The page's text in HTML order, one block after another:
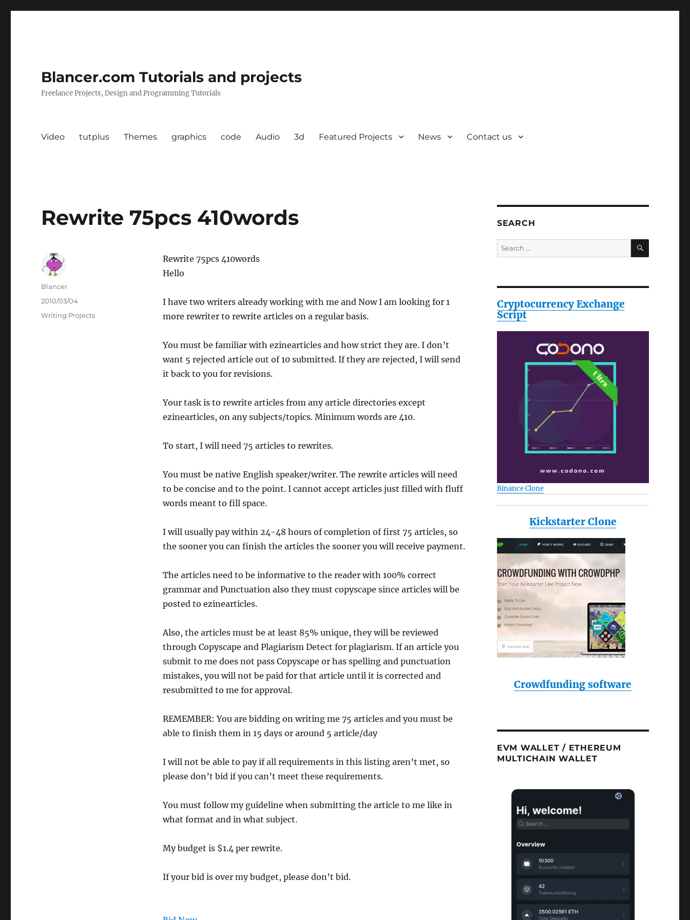
Blancer.com Tutorials and projects
Freelance Projects, Design and Programming Tutorials
Video tutplus Themes graphics code Audio 3d Featured Projects News Contact us
Rewrite 75pcs 410words
Rewrite 75pcs 410words
Hello
I have two writers already working with me and Now I am looking for 1
more rewriter to rewrite articles on a regular basis.
You must be familiar with ezinearticles and how strict they are. I don’t
want 5 rejected article out of 10 submitted. If they are rejected, I will send
it back to you for revisions.
Your task is to rewrite articles from any article directories except
ezinearticles, on any subjects/topics. Minimum words are 410.
To start, I will need 75 articles to rewrites.
You must be native English speaker/writer. The rewrite articles will need
to be concise and to the point. I cannot accept articles just filled with fluff
words meant to fill space.
I will usually pay within 24-48 hours of completion of first 75 articles, so
the sooner you can finish the articles the sooner you will receive payment.
The articles need to be informative to the reader with 100% correct
grammar and Punctuation also they must copyscape since articles will be
posted to ezinearticles.
Also, the articles must be at least 85% unique, they will be reviewed
through Copyscape and Plagiarism Detect for plagiarism. If an article you
submit to me does not pass Copyscape or has spelling and punctuation
mistakes, you will not be paid for that article until it is corrected and
resubmitted to me for approval.
REMEMBER: You are bidding on writing me 75 articles and you must be
able to finish them in 15 days or around 5 article/day
I will not be able to pay if all requirements in this listing aren’t met, so
please don’t bid if you can’t meet these requirements.
You must follow my guideline when submitting the article to me like in
what format and in what subject.
My budget is $1.4 per rewrite.
If your bid is over my budget, please don’t bid.
Author
Blancer
Posted
2010/03/04
Categories
Writing Projects
SEARCH
Search
for:
SEARCH
Cryptocurrency Exchange
Script
Binance Clone
Kickstarter Clone
Crowdfunding software
EVM WALLET / ETHEREUM
MULTICHAIN WALLET